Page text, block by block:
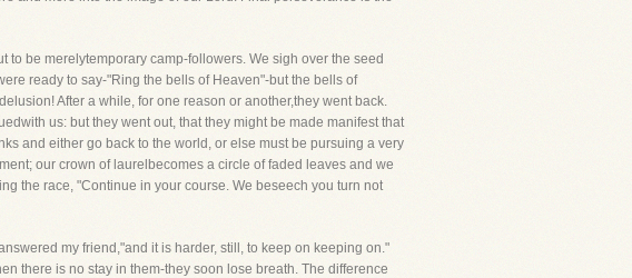
be merelytemporary camp-followers. We sigh over the seed
ready to say-"Ring the bells of Heaven"-but the bells of
After a while, for one reason or another,they went back.
us: but they went out, that they might be made manifest that
and either go back to the world, or else must be pursuing a very
our crown of laurelbecomes a circle of faded leaves and we
the race, "Continue in your course. We beseech you turn not
my friend,"and it is harder, still, to keep on keeping on."
there is no stay in them-they soon lose breath. The difference